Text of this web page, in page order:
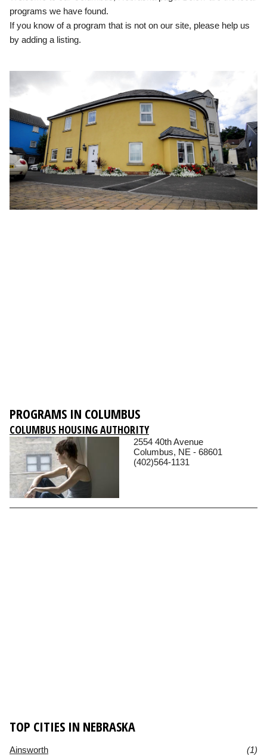
programs we have found.
If you know of a program that is not on our site, please help us
by adding a listing.
PROGRAMS IN COLUMBUS
COLUMBUS HOUSING AUTHORITY
2554 40th Avenue
Columbus, NE - 68601
(402)564-1131
TOP CITIES IN NEBRASKA
Ainsworth
(1)